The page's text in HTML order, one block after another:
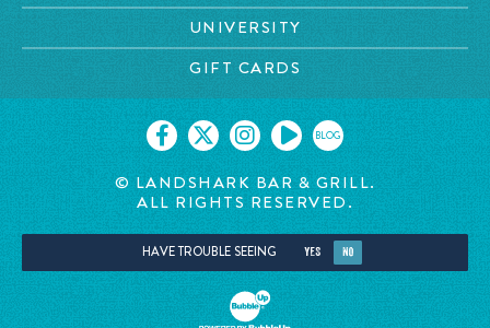
UNIVERSITY
GIFT CARDS
BLOG
© LANDSHARK BAR & GRILL.
ALL RIGHTS RESERVED.
HAVE TROUBLE SEEING YES NO